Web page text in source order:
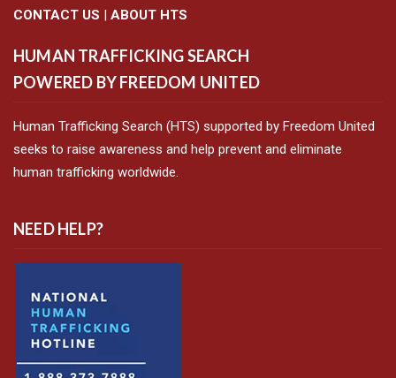
CONTACT US | ABOUT HTS
HUMAN TRAFFICKING SEARCH
POWERED BY FREEDOM UNITED
Human Trafficking Search (HTS) supported by Freedom United
seeks to raise awareness and help prevent and eliminate
human trafficking worldwide.
NEED HELP?